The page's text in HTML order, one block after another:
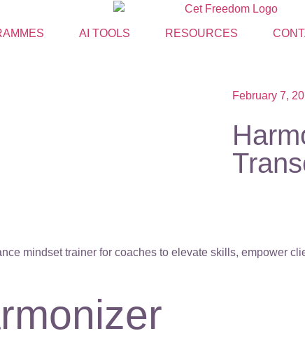
AI TOOLS RESOURCES
February 7,
mindset trainer for coaches to elevate skills, empower